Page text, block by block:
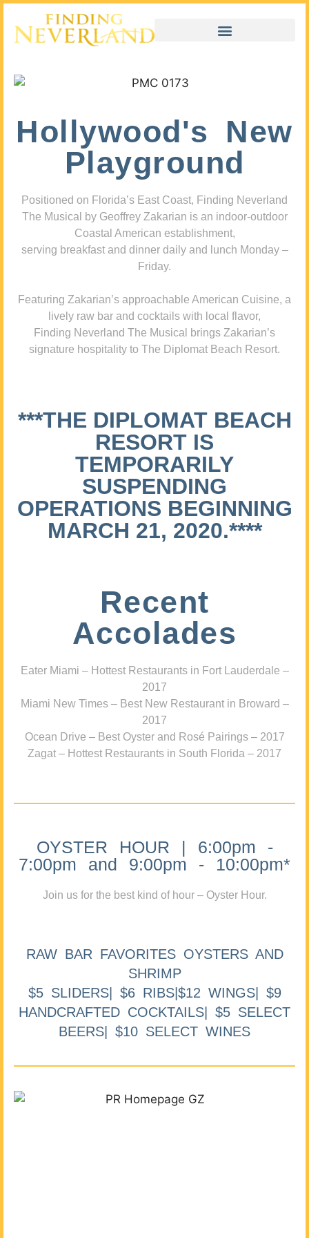
Hollywood's New
Playground
Positioned on Florida’s East Coast, Finding Neverland
The Musical by Geoffrey Zakarian is an indoor-outdoor
Coastal American establishment,
serving breakfast and dinner daily and lunch Monday –
Friday.
Featuring Zakarian’s approachable American Cuisine, a
lively raw bar and cocktails with local flavor,
Finding Neverland The Musical brings Zakarian’s
signature hospitality to The Diplomat Beach Resort.
***THE DIPLOMAT BEACH
RESORT IS
TEMPORARILY
SUSPENDING
OPERATIONS BEGINNING
MARCH 21, 2020.****
Recent
Accolades
Eater Miami – Hottest Restaurants in Fort Lauderdale –
2017
Miami New Times – Best New Restaurant in Broward –
2017
Ocean Drive – Best Oyster and Rosé Pairings – 2017
Zagat – Hottest Restaurants in South Florida – 2017
OYSTER HOUR | 6:00pm -
7:00pm and 9:00pm - 10:00pm*
Join us for the best kind of hour – Oyster Hour.
RAW BAR FAVORITES OYSTERS AND
SHRIMP
$5 SLIDERS| $6 RIBS|$12 WINGS| $9
HANDCRAFTED COCKTAILS| $5 SELECT
BEERS| $10 SELECT WINES